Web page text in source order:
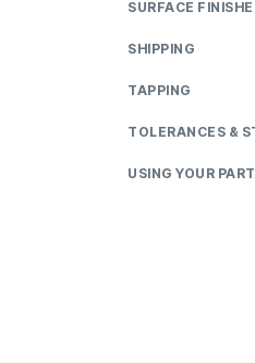
SURFACE
SHIPPING
TAPPING
TOLERANCES &
USING YOUR